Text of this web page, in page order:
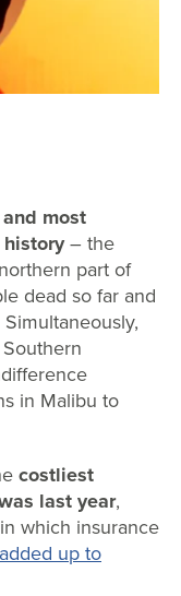
most
– the
part of
dead so far and
in Malibu to
costliest
last year,
which insurance
added up to